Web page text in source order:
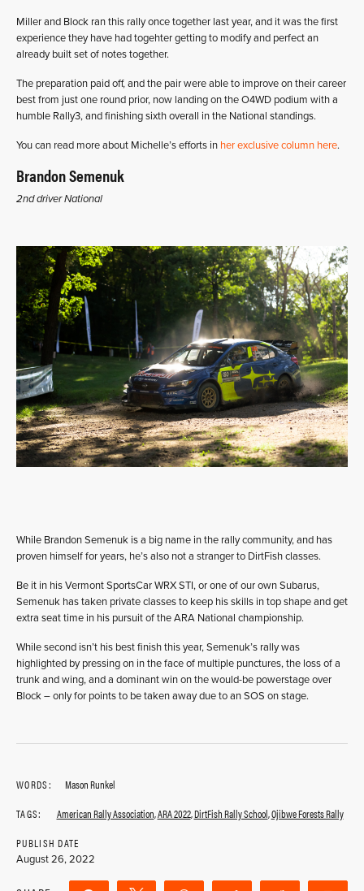
Miller and Block ran this rally once together last year, and it was the first
experience they have had togehter getting to modify and perfect an
already built set of notes together.
The preparation paid off, and the pair were able to improve on their career
best from just one round prior, now landing on the O4WD podium with a
humble Rally3, and finishing sixth overall in the National standings.
You can read more about Michelle’s efforts in her exclusive column here.
Brandon Semenuk
2nd driver National
While Brandon Semenuk is a big name in the rally community, and has
proven himself for years, he’s also not a stranger to DirtFish classes.
Be it in his Vermont SportsCar WRX STI, or one of our own Subarus,
Semenuk has taken private classes to keep his skills in top shape and get
extra seat time in his pursuit of the ARA National championship.
While second isn’t his best finish this year, Semenuk’s rally was
highlighted by pressing on in the face of multiple punctures, the loss of a
trunk and wing, and a dominant win on the would-be powerstage over
Block – only for points to be taken away due to an SOS on stage.
WORDS:
Mason Runkel
TAGS:
American Rally Association,ARA 2022,DirtFish Rally School,Ojibwe Forests Rally
PUBLISH DATE
August 26, 2022